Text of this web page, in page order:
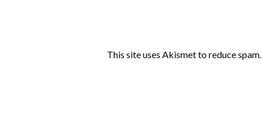
This site uses Akismet to reduce spam.